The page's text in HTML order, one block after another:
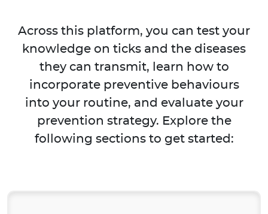
Across this platform, you can test your
knowledge on ticks and the diseases
they can transmit, learn how to
incorporate preventive behaviours
into your routine, and evaluate your
prevention strategy. Explore the
following sections to get started: